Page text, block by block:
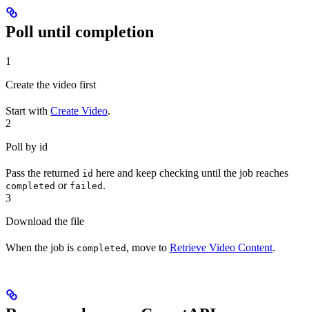
Poll until completion
1
Create the video first
Start with Create Video.
2
Poll by id
Pass the returned id here and keep checking until the job reaches
completed or failed .
3
Download the file
When the job is completed , move to Retrieve Video Content.